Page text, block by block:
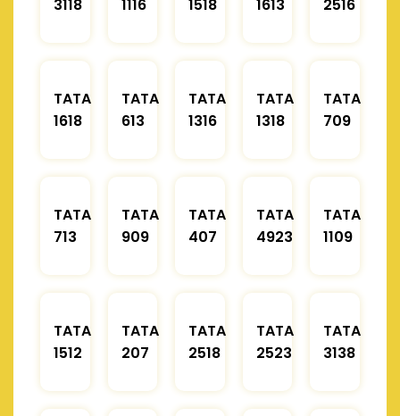
3118 1116 1518 1613 2516
TATA
1618
TATA
613
TATA
1316
TATA
1318
TATA
709
TATA
713
TATA
909
TATA
407
TATA
4923
TATA
1109
TATA
1512
TATA
207
TATA
2518
TATA
2523
TATA
3138